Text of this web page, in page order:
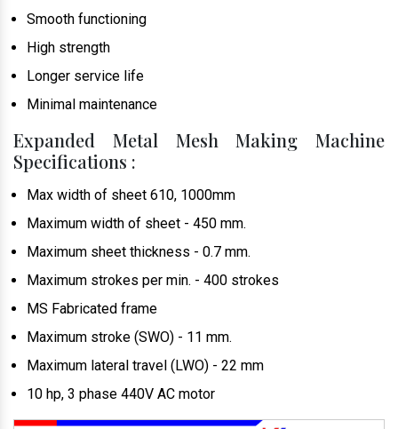
Smooth functioning
High strength
Longer service life
Minimal maintenance
Expanded Metal Mesh Making Machine
Specifications :
Max width of sheet 610, 1000mm
Maximum width of sheet - 450 mm.
Maximum sheet thickness - 0.7 mm.
Maximum strokes per min. - 400 strokes
MS Fabricated frame
Maximum stroke (SWO) - 11 mm.
Maximum lateral travel (LWO) - 22 mm
10 hp, 3 phase 440V AC motor